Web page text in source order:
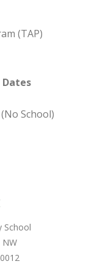
(TAP)
School)
School
NW